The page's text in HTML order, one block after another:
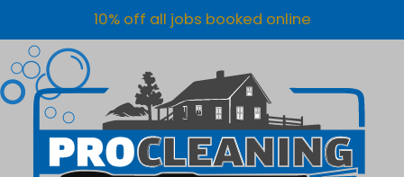
10% off all jobs booked online